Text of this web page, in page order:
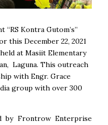
Kontra Gutom’s”
this December 22, 2021
at Masiit Elementary
Laguna. This outreach
with Engr. Grace
group with over 300
by Frontrow Enterprise